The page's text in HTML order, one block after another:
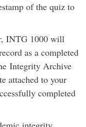
of the quiz to
INTG 1000 will
as a completed
Integrity Archive
attached to your
completed